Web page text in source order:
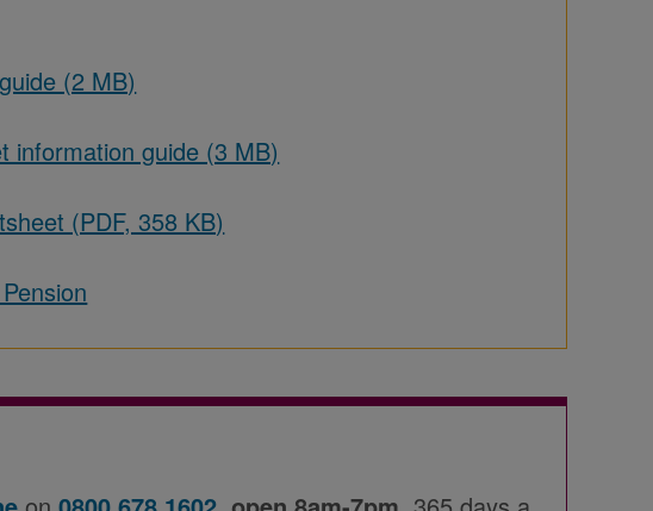
(2 MB)
information guide (3 MB)
(PDF, 358 KB)